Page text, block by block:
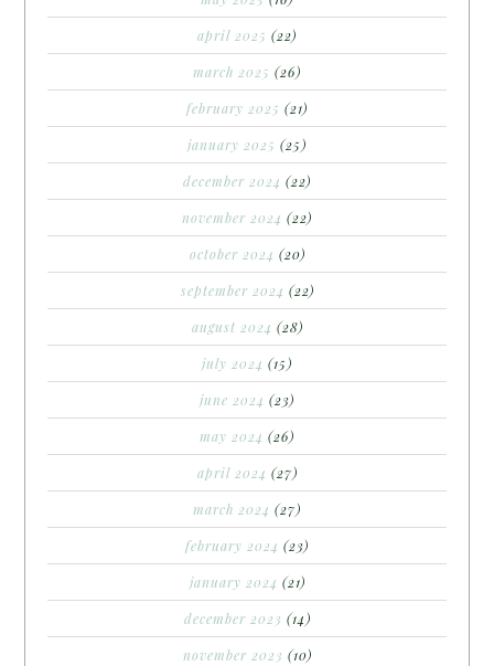
april 2025 (22)
march 2025 (26)
february 2025 (21)
january 2025 (25)
december 2024 (22)
november 2024 (22)
october 2024 (20)
september 2024 (22)
august 2024 (28)
july 2024 (15)
june 2024 (23)
may 2024 (26)
april 2024 (27)
march 2024 (27)
february 2024 (23)
january 2024 (21)
december 2023 (14)
november 2023 (10)